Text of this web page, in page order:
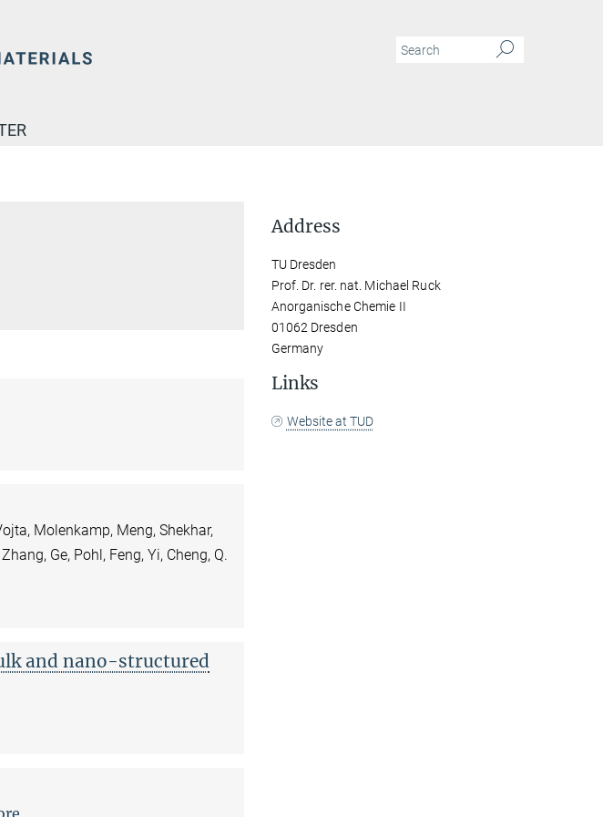
Molenkamp, Meng, Shekhar,
Ge, Pohl, Feng, Yi, Cheng, Q.
and nano-structured
Address
TU Dresden
Prof. Dr. rer. nat. Michael Ruck
Anorganische Chemie II
01062 Dresden
Germany
Links
Website at TUD